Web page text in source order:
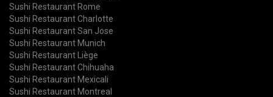
Sushi Restaurant Rome
Sushi Restaurant Charlotte
Sushi Restaurant San Jose
Sushi Restaurant Munich
Sushi Restaurant Liège
Sushi Restaurant Chihuaha
Sushi Restaurant Mexicali
Sushi Restaurant Montreal